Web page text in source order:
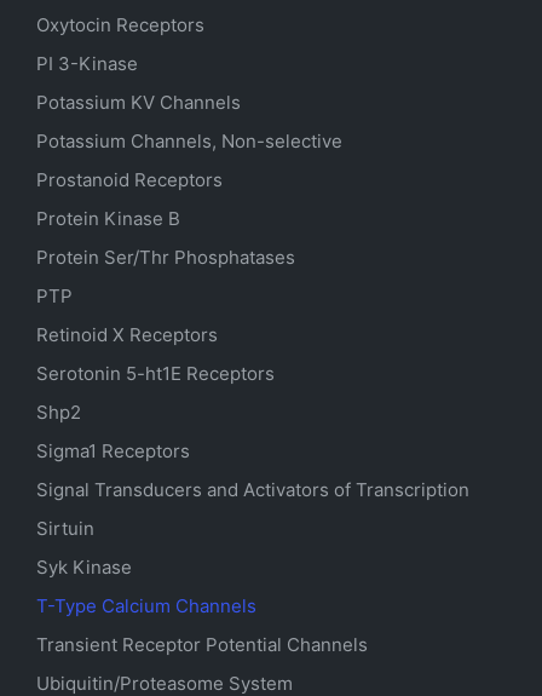
Oxytocin Receptors
PI 3-Kinase
Potassium KV Channels
Potassium Channels, Non-selective
Prostanoid Receptors
Protein Kinase B
Protein Ser/Thr Phosphatases
PTP
Retinoid X Receptors
Serotonin 5-ht1E Receptors
Shp2
Sigma1 Receptors
Signal Transducers and Activators of Transcription
Sirtuin
Syk Kinase
T-Type Calcium Channels
Transient Receptor Potential Channels
Ubiquitin/Proteasome System